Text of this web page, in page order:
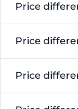
Price
Price
Price